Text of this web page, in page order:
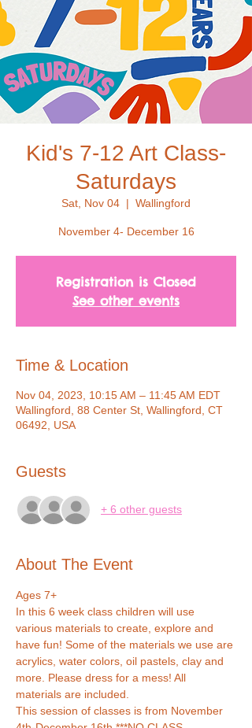
Kid's 7-12 Art Class-
Saturdays
Sat, Nov 04
  |
Wallingford
November 4- December 16
Registration is Closed
See other events
Time & Location
Nov 04, 2023, 10:15 AM – 11:45 AM EDT
Wallingford, 88 Center St, Wallingford, CT
06492, USA
Guests
+ 6 other guests
About The Event
Ages 7+
In this 6 week class children will use
various materials to create, explore and
have fun! Some of the materials we use are
acrylics, water colors, oil pastels, clay and
more. Please dress for a mess! All
materials are included.
This session of classes is from November